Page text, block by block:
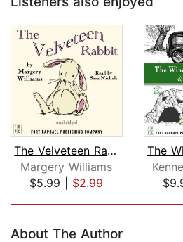
The Velveteen Rabbit
Margery Williams
$5.99| $2.99
About The Author